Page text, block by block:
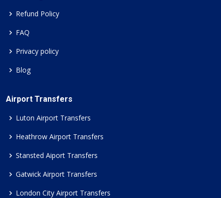
Refund Policy
FAQ
Privacy policy
Blog
Airport Transfers
Luton Airport Transfers
Heathrow Airport Transfers
Stansted Aiport Transfers
Gatwick Airport Transfers
London City Airport Transfers